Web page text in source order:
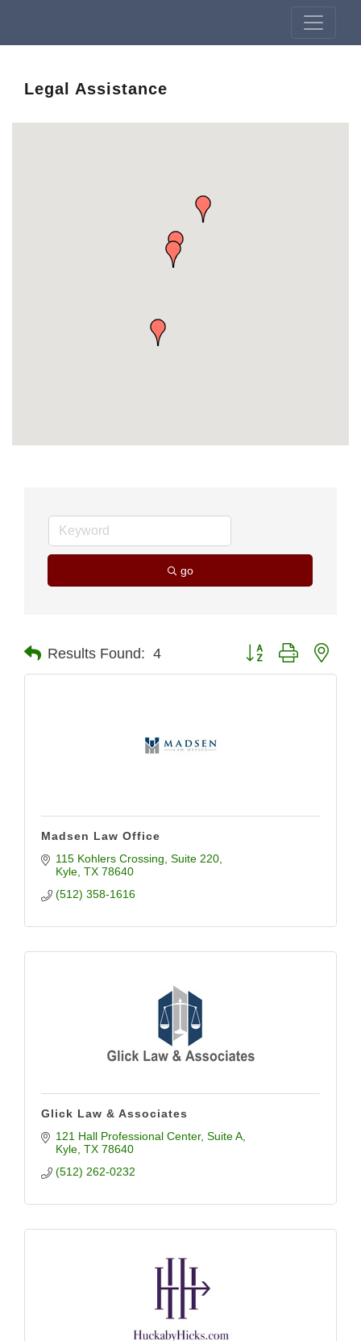
Legal Assistance
go
Results Found: 4 Button group with
Madsen Law Office
115 Kohlers Crossing Suite 220
Kyle TX 78640
(512) 358-1616
Glick Law & Associates
121 Hall Professional Center Suite A
Kyle TX 78640
(512) 262-0232